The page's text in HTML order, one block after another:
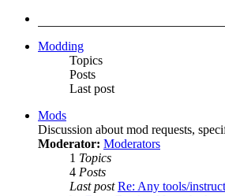
Modding
Topics
Posts
Last post
Mods
Discussion about mod requests,
Moderator: Moderators
1 Topics
4 Posts
Last post Re: Any tools/